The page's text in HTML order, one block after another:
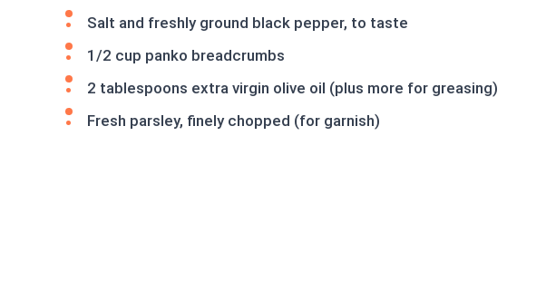
Salt and freshly ground black pepper, to taste
1/2 cup panko breadcrumbs
2 tablespoons extra virgin olive oil (plus more for greasing)
Fresh parsley, finely chopped (for garnish)